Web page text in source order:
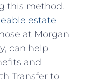
this⁢ method.
estate
at Morgan
can help
and
Transfer to